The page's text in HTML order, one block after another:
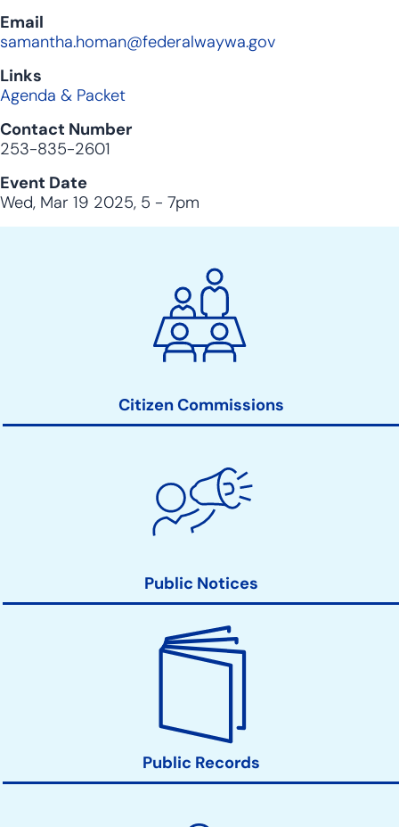
Email
samantha.homan@federalwaywa.gov
Links
Agenda & Packet
Contact Number
253-835-2601
Event Date
Wed, Mar 19 2025, 5 - 7pm
Citizen Commissions
Public Notices
Public Records